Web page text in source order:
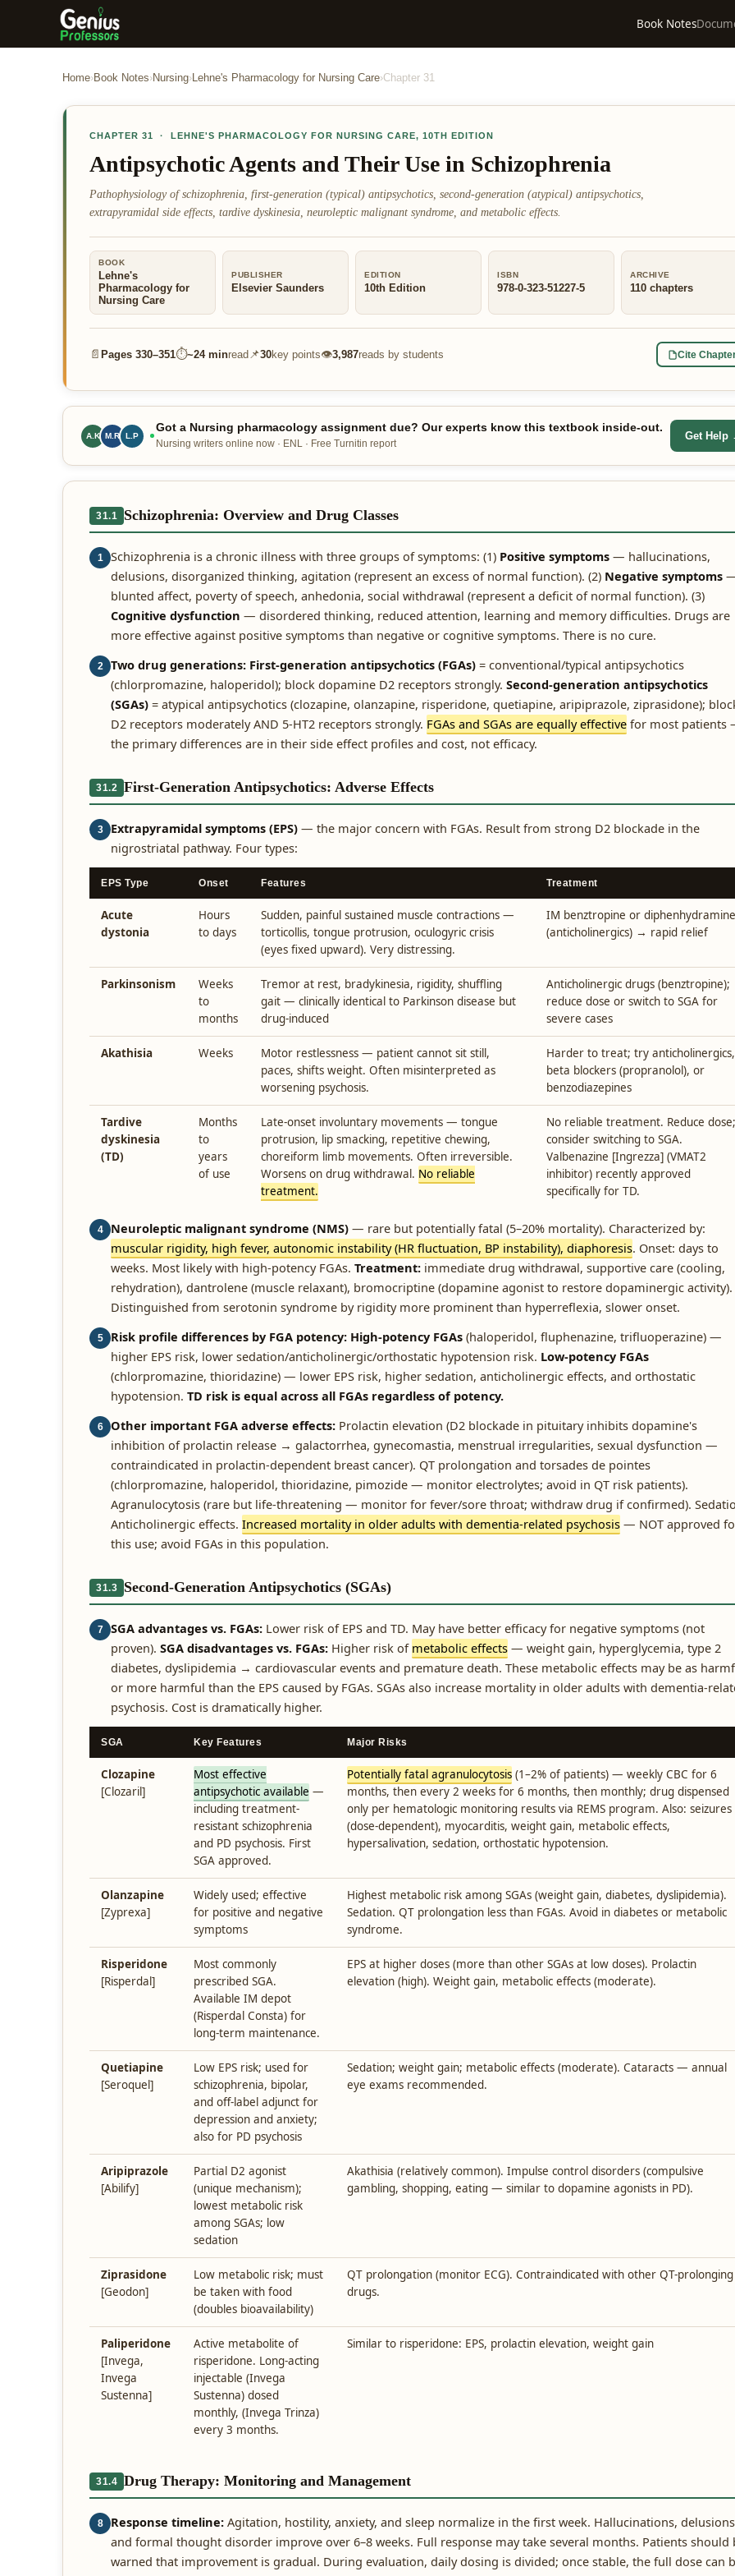
Book Notes
Home›Book Notes›Nursing›Lehne's Pharmacology for Nursing Care›Chapter 31
CHAPTER 31 · LEHNE'S PHARMACOLOGY FOR NURSING CARE, 10TH EDITION
Antipsychotic Agents and Their Use in Schizophrenia
Pathophysiology of schizophrenia, first-generation (typical) antipsychotics, second-generation (atypical) antipsychotics,
extrapyramidal side effects, tardive dyskinesia, neuroleptic malignant syndrome, and metabolic effects.
BOOK
Lehne's
Pharmacology for
Nursing Care
PUBLISHER
Elsevier Saunders
EDITION
10th Edition
ISBN
978-0-323-51227-5
ARCHIVE
110 chapters
📄 Pages 330–351⏱~24 minread 📌30key points👁3,987reads by students Cite
A.K M.R L.P
Got a Nursing pharmacology assignment due? Our experts know this textbook inside-out.
Nursing writers online now · ENL · Free Turnitin report
Get Help
31.1 Schizophrenia: Overview and Drug Classes
1 Schizophrenia is a chronic illness with three groups of symptoms: (1) Positive symptoms — hallucinations,
delusions, disorganized thinking, agitation (represent an excess of normal function). (2) Negative symptoms
blunted affect, poverty of speech, anhedonia, social withdrawal (represent a deficit of normal function). (3)
Cognitive dysfunction — disordered thinking, reduced attention, learning and memory difficulties. Drugs are
more effective against positive symptoms than negative or cognitive symptoms. There is no cure.
2 Two drug generations: First-generation antipsychotics (FGAs) = conventional/typical antipsychotics
(chlorpromazine, haloperidol); block dopamine D2 receptors strongly. Second-generation antipsychotics
(SGAs) = atypical antipsychotics (clozapine, olanzapine, risperidone, quetiapine, aripiprazole, ziprasidone);
D2 receptors moderately AND 5-HT2 receptors strongly. FGAs and SGAs are equally effective for most patients
the primary differences are in their side effect profiles and cost, not efficacy.
31.2 First-Generation Antipsychotics: Adverse Effects
3 Extrapyramidal symptoms (EPS) — the major concern with FGAs. Result from strong D2 blockade in the
nigrostriatal pathway. Four types:
EPS Type Onset Features Treatment
Acute
dystonia
Hours
to days
Sudden, painful sustained muscle contractions —
torticollis, tongue protrusion, oculogyric crisis
(eyes fixed upward). Very distressing.
IM benztropine or diphenhydramine
(anticholinergics) → rapid relief
Parkinsonism
Weeks
to
months
Tremor at rest, bradykinesia, rigidity, shuffling
gait — clinically identical to Parkinson disease but
drug-induced
Anticholinergic drugs (benztropine);
reduce dose or switch to SGA for
severe cases
Akathisia Weeks
Motor restlessness — patient cannot sit still,
paces, shifts weight. Often misinterpreted as
worsening psychosis.
Harder to treat; try anticholinergics,
beta blockers (propranolol), or
benzodiazepines
Tardive
dyskinesia
(TD)
Months
to
years
of use
Late-onset involuntary movements — tongue
protrusion, lip smacking, repetitive chewing,
choreiform limb movements. Often irreversible.
Worsens on drug withdrawal. No reliable
treatment.
No reliable treatment. Reduce dose;
consider switching to SGA.
Valbenazine [Ingrezza] (VMAT2
inhibitor) recently approved
specifically for TD.
4 Neuroleptic malignant syndrome (NMS) — rare but potentially fatal (5–20% mortality). Characterized by:
muscular rigidity, high fever, autonomic instability (HR fluctuation, BP instability), diaphoresis. Onset: days to
weeks. Most likely with high-potency FGAs. Treatment: immediate drug withdrawal, supportive care (cooling,
rehydration), dantrolene (muscle relaxant), bromocriptine (dopamine agonist to restore dopaminergic activity).
Distinguished from serotonin syndrome by rigidity more prominent than hyperreflexia, slower onset.
5 Risk profile differences by FGA potency: High-potency FGAs (haloperidol, fluphenazine, trifluoperazine) —
higher EPS risk, lower sedation/anticholinergic/orthostatic hypotension risk. Low-potency FGAs
(chlorpromazine, thioridazine) — lower EPS risk, higher sedation, anticholinergic effects, and orthostatic
hypotension. TD risk is equal across all FGAs regardless of potency.
6 Other important FGA adverse effects: Prolactin elevation (D2 blockade in pituitary inhibits dopamine's
inhibition of prolactin release → galactorrhea, gynecomastia, menstrual irregularities, sexual dysfunction —
contraindicated in prolactin-dependent breast cancer). QT prolongation and torsades de pointes
(chlorpromazine, haloperidol, thioridazine, pimozide — monitor electrolytes; avoid in QT risk patients).
Agranulocytosis (rare but life-threatening — monitor for fever/sore throat; withdraw drug if confirmed).
Anticholinergic effects. Increased mortality in older adults with dementia-related psychosis — NOT approved
this use; avoid FGAs in this population.
31.3 Second-Generation Antipsychotics (SGAs)
7 SGA advantages vs. FGAs: Lower risk of EPS and TD. May have better efficacy for negative symptoms (not
proven). SGA disadvantages vs. FGAs: Higher risk of metabolic effects — weight gain, hyperglycemia, type 2
diabetes, dyslipidemia → cardiovascular events and premature death. These metabolic effects may be as
or more harmful than the EPS caused by FGAs. SGAs also increase mortality in older adults with dementia-
psychosis. Cost is dramatically higher.
SGA Key Features Major Risks
Clozapine
[Clozaril]
Most effective
antipsychotic available —
including treatment-
resistant schizophrenia
and PD psychosis. First
SGA approved.
Potentially fatal agranulocytosis (1–2% of patients) — weekly CBC for 6
months, then every 2 weeks for 6 months, then monthly; drug dispensed
only per hematologic monitoring results via REMS program. Also: seizures
(dose-dependent), myocarditis, weight gain, metabolic effects,
hypersalivation, sedation, orthostatic hypotension.
Olanzapine
[Zyprexa]
Widely used; effective
for positive and negative
symptoms
Highest metabolic risk among SGAs (weight gain, diabetes, dyslipidemia).
Sedation. QT prolongation less than FGAs. Avoid in diabetes or metabolic
syndrome.
Risperidone
[Risperdal]
Most commonly
prescribed SGA.
Available IM depot
(Risperdal Consta) for
long-term maintenance.
EPS at higher doses (more than other SGAs at low doses). Prolactin
elevation (high). Weight gain, metabolic effects (moderate).
Quetiapine
[Seroquel]
Low EPS risk; used for
schizophrenia, bipolar,
and off-label adjunct for
depression and anxiety;
also for PD psychosis
Sedation; weight gain; metabolic effects (moderate). Cataracts — annual
eye exams recommended.
Aripiprazole
[Abilify]
Partial D2 agonist
(unique mechanism);
lowest metabolic risk
among SGAs; low
sedation
Akathisia (relatively common). Impulse control disorders (compulsive
gambling, shopping, eating — similar to dopamine agonists in PD).
Ziprasidone
[Geodon]
Low metabolic risk; must
be taken with food
(doubles bioavailability)
QT prolongation (monitor ECG). Contraindicated with other QT-prolonging
drugs.
Paliperidone
[Invega,
Invega
Sustenna]
Active metabolite of
risperidone. Long-acting
injectable (Invega
Sustenna) dosed
monthly, (Invega Trinza)
every 3 months.
Similar to risperidone: EPS, prolactin elevation, weight gain
31.4 Drug Therapy: Monitoring and Management
8 Response timeline: Agitation, hostility, anxiety, and sleep normalize in the first week. Hallucinations,
and formal thought disorder improve over 6–8 weeks. Full response may take several months. Patients should
warned that improvement is gradual. During evaluation, daily dosing is divided; once stable, the full dose can